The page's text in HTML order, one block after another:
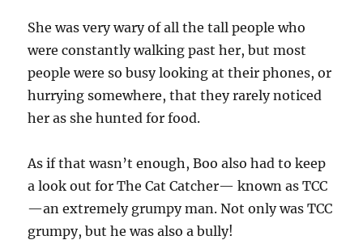
She was very wary of all the tall people who
were constantly walking past her, but most
people were so busy looking at their phones, or
hurrying somewhere, that they rarely noticed
her as she hunted for food.
As if that wasn’t enough, Boo also had to keep
a look out for The Cat Catcher— known as TCC
—an extremely grumpy man. Not only was TCC
grumpy, but he was also a bully!